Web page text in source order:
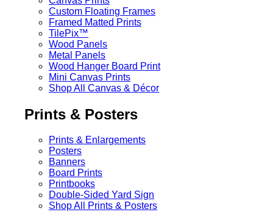
Custom Floating Frames
Framed Matted Prints
TilePix™
Wood Panels
Metal Panels
Wood Hanger Board Print
Mini Canvas Prints
Shop All Canvas & Décor
Prints & Posters
Prints & Enlargements
Posters
Banners
Board Prints
Printbooks
Double-Sided Yard Sign
Shop All Prints & Posters